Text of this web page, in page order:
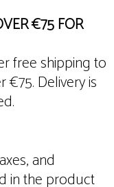
€75 FOR
free shipping to
Delivery is
and
in the product